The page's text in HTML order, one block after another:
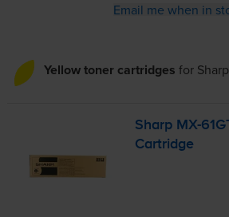
Email me when in
Yellow toner cartridges for
Sharp MX-
Cartridge